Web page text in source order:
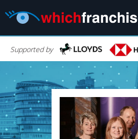
Supported by